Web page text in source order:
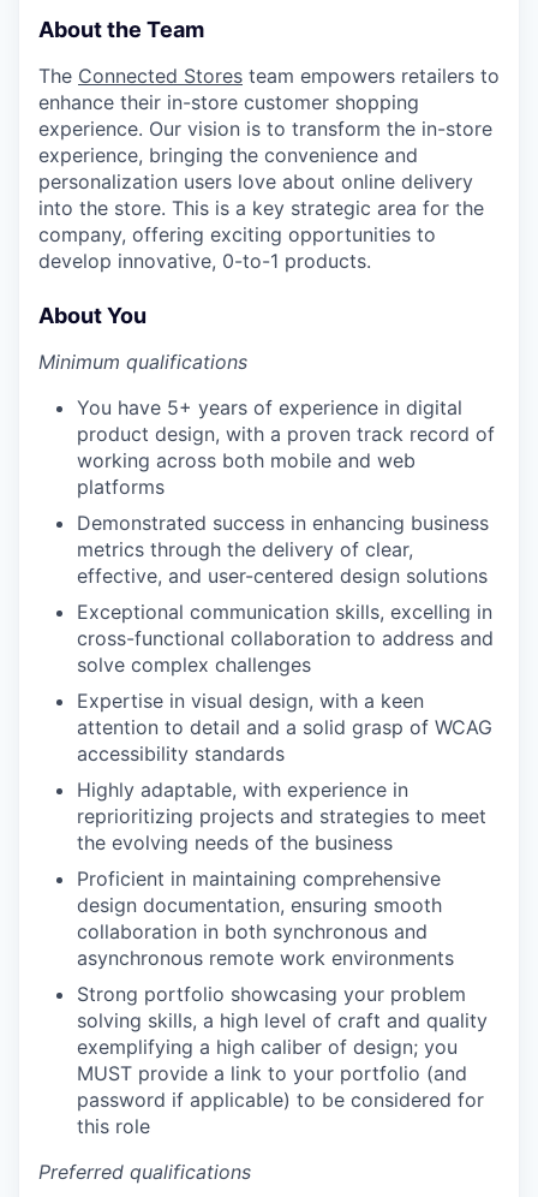
About the Team
The Connected Stores team empowers retailers to
enhance their in-store customer shopping
experience. Our vision is to transform the in-store
experience, bringing the convenience and
personalization users love about online delivery
into the store. This is a key strategic area for the
company, offering exciting opportunities to
develop innovative, 0-to-1 products.
About You
Minimum qualifications
You have 5+ years of experience in digital
product design, with a proven track record of
working across both mobile and web
platforms
Demonstrated success in enhancing business
metrics through the delivery of clear,
effective, and user-centered design solutions
Exceptional communication skills, excelling in
cross-functional collaboration to address and
solve complex challenges
Expertise in visual design, with a keen
attention to detail and a solid grasp of WCAG
accessibility standards
Highly adaptable, with experience in
reprioritizing projects and strategies to meet
the evolving needs of the business
Proficient in maintaining comprehensive
design documentation, ensuring smooth
collaboration in both synchronous and
asynchronous remote work environments
Strong portfolio showcasing your problem
solving skills, a high level of craft and quality
exemplifying a high caliber of design; you
MUST provide a link to your portfolio (and
password if applicable) to be considered for
this role
Preferred qualifications